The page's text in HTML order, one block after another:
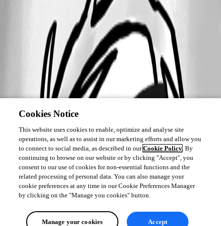
Cookies Notice
This website uses cookies to enable, optimize and analyse site
operations, as well as to assist in our marketing efforts and allow you
to connect to social media, as described in ourCookie Policy. By
continuing to browse on our website or by clicking "Accept", you
consent to our use of cookies for non-essential functions and the
related processing of personal data. You can also manage your
cookie preferences at any time in our Cookie Preferences Manager
by clicking on the "Manage you cookies" button.
Manage your cookies Accept